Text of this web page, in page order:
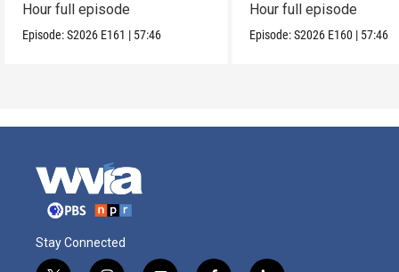
Hour full episode
Episode:S2026 E161 | 57:46
Hour full episode
Episode:S2026 E160 | 57:46
Stay Connected